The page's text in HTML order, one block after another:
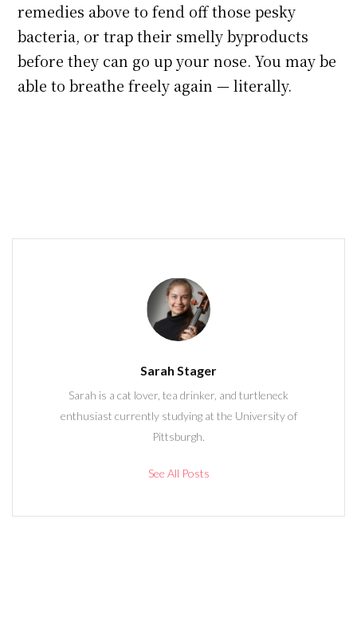
remedies above to fend off those pesky
bacteria, or trap their smelly byproducts
before they can go up your nose. You may be
able to breathe freely again — literally.
Sarah Stager
Sarah is a cat lover, tea drinker, and turtleneck
enthusiast currently studying at the University of
Pittsburgh.
See All Posts